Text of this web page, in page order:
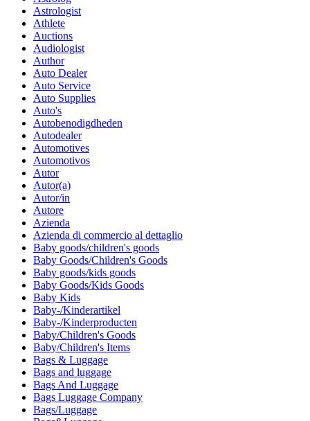
Astrologist
Athlete
Auctions
Audiologist
Author
Auto Dealer
Auto Service
Auto Supplies
Auto's
Autobenodigdheden
Autodealer
Automotives
Automotivos
Autor
Autor(a)
Autor/in
Autore
Azienda
Azienda di commercio al dettaglio
Baby goods/children's goods
Baby Goods/Children's Goods
Baby goods/kids goods
Baby Goods/Kids Goods
Baby Kids
Baby-/Kinderartikel
Baby-/Kinderproducten
Baby/Children's Goods
Baby/Children's Items
Bags & Luggage
Bags and luggage
Bags And Luggage
Bags Luggage Company
Bags/Luggage